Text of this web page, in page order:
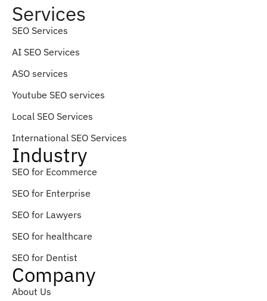
Services
SEO Services
AI SEO Services
ASO services
Youtube SEO services
Local SEO Services
International SEO Services
Industry
SEO for Ecommerce
SEO for Enterprise
SEO for Lawyers
SEO for healthcare
SEO for Dentist
Company
About Us